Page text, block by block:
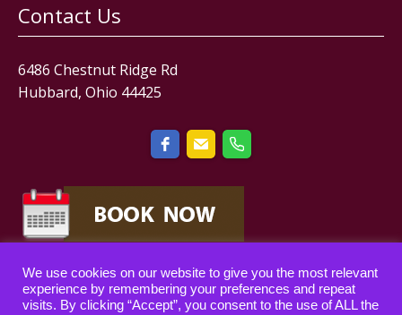
Contact Us
6486 Chestnut Ridge Rd
Hubbard, Ohio 44425
We use cookies on our website to give you the most relevant
experience by remembering your preferences and repeat
visits. By clicking “Accept”, you consent to the use of ALL the